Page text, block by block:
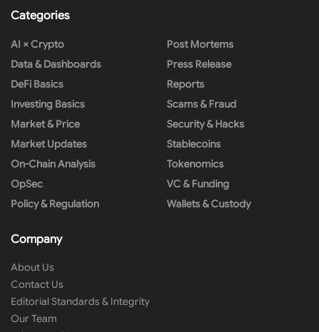
Categories
AI × Crypto
Data & Dashboards
DeFi Basics
Investing Basics
Market & Price
Market Updates
On-Chain Analysis
OpSec
Policy & Regulation
Post Mortems
Press Release
Reports
Scams & Fraud
Security & Hacks
Stablecoins
Tokenomics
VC & Funding
Wallets & Custody
Company
About Us
Contact Us
Editorial Standards & Integrity
Our Team